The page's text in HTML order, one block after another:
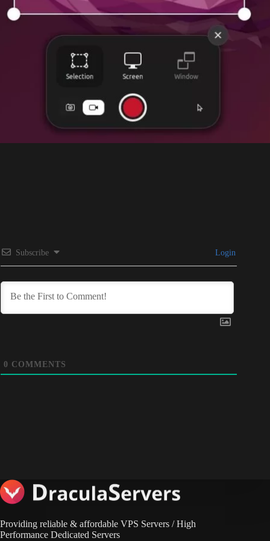
Subscribe Login
0 COMMENTS
Providing reliable & affordable VPS Servers / High
Performance Dedicated Servers